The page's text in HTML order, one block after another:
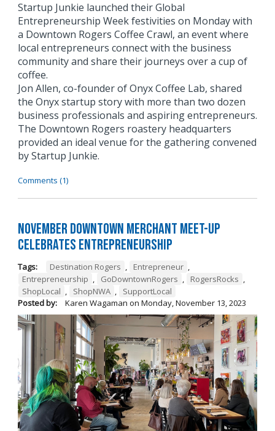
Startup Junkie launched their Global
Entrepreneurship Week festivities on Monday with
a Downtown Rogers Coffee Crawl, an event where
local entrepreneurs connect with the business
community and share their journeys over a cup of
coffee.
Jon Allen, co-founder of Onyx Coffee Lab, shared
the Onyx startup story with more than two dozen
business professionals and aspiring entrepreneurs.
The Downtown Rogers roastery headquarters
provided an ideal venue for the gathering convened
by Startup Junkie.
Comments (1)
November Downtown Merchant Meet-Up
Celebrates Entrepreneurship
Tags: Destination Rogers , Entrepreneur ,
Entrepreneurship , GoDowntownRogers , RogersRocks ,
ShopLocal , ShopNWA ,
SupportLocal
Posted by:
Karen Wagaman on Monday, November 13, 2023